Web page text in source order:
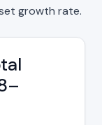
growth rate.